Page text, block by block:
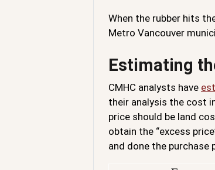
When the rubber hits
Metro Vancouver
Estimating
CMHC analysts have
their analysis the cost
price should be land
obtain the “excess
and done the purchase